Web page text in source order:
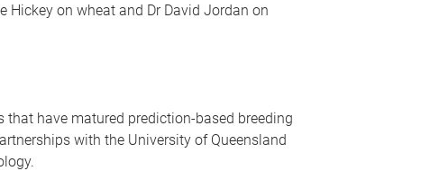
Hickey on wheat and Dr David Jordan on
have matured prediction-based breeding
with the University of Queensland